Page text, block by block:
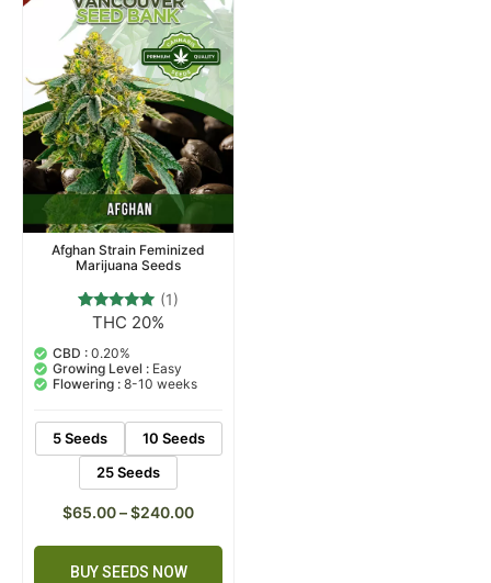
Afghan Strain Feminized
Marijuana Seeds
Rated
out of 5
based on
customer
rating
(1)
THC 20%
CBD : 0.20%
Growing Level : Easy
Flowering : 8-10 weeks
5 Seeds
10 Seeds
25 Seeds
$65.00–$240.00
BUY SEEDS NOW